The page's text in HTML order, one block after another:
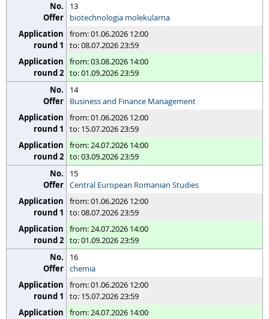
13
biotechnologia molekularna
from: 01.06.2026 12:00
to: 08.07.2026 23:59
from: 03.08.2026 14:00
to: 01.09.2026 23:59
14
Business and Finance Management
from: 01.06.2026 12:00
to: 15.07.2026 23:59
from: 24.07.2026 14:00
to: 03.09.2026 23:59
15
Central European Romanian Studies
from: 01.06.2026 12:00
to: 08.07.2026 23:59
from: 24.07.2026 14:00
to: 01.09.2026 23:59
16
chemia
from: 01.06.2026 12:00
to: 15.07.2026 23:59
from: 24.07.2026 14:00